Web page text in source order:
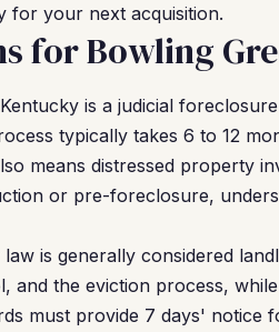
for your next acquisition.
for Bowling
Kentucky is a judicial
typically takes 6 to 12
means distressed property
or pre-foreclosure,
law is generally considered
and the eviction process,
must provide 7 days'